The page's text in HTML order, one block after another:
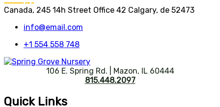
Canada, 245 14h Street Office 42 Calgary, de 52473
info@email.com
+1 554 558 748
106 E. Spring Rd. | Mazon, IL 60444
815.448.2097
Quick Links